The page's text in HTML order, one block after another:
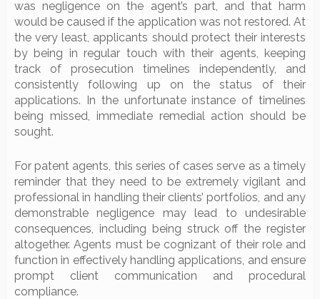
was negligence on the agent’s part, and that harm
would be caused if the application was not restored. At
the very least, applicants should protect their interests
by being in regular touch with their agents, keeping
track of prosecution timelines independently, and
consistently following up on the status of their
applications. In the unfortunate instance of timelines
being missed, immediate remedial action should be
sought.
For patent agents, this series of cases serve as a timely
reminder that they need to be extremely vigilant and
professional in handling their clients’ portfolios, and any
demonstrable negligence may lead to undesirable
consequences, including being struck off the register
altogether. Agents must be cognizant of their role and
function in effectively handling applications, and ensure
prompt client communication and procedural
compliance.